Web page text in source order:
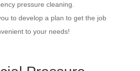
pressure cleaning.
to develop a plan to get the job
to your needs!